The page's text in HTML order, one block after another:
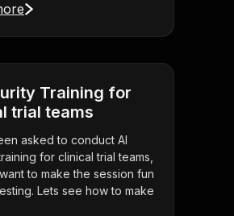
Training for
trial teams
asked to conduct AI
for clinical trial teams,
to make the session fun
Lets see how to make